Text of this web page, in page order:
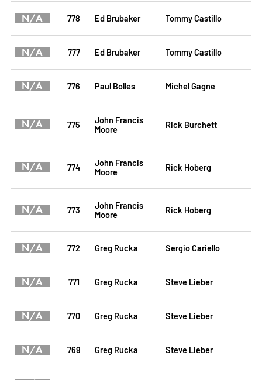
N/A 778 Ed Brubaker Tommy Castillo
N/A 777 Ed Brubaker Tommy Castillo
N/A 776 Paul Bolles Michel Gagne
N/A 775
John Francis
Moore
Rick Burchett
N/A 774
John Francis
Moore
Rick Hoberg
N/A 773
John Francis
Moore
Rick Hoberg
N/A 772 Greg Rucka Sergio Cariello
N/A 771 Greg Rucka Steve Lieber
N/A 770 Greg Rucka Steve Lieber
N/A 769 Greg Rucka Steve Lieber